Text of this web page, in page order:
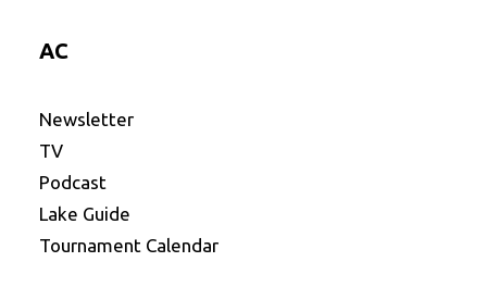
AC
Newsletter
TV
Podcast
Lake Guide
Tournament Calendar